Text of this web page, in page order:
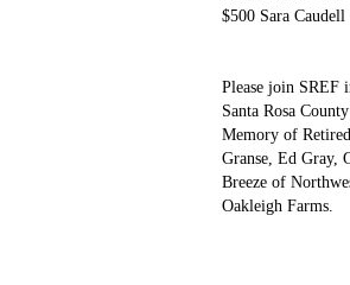
$500 Sara Caudell
Please join SREF
Santa Rosa
Memory of
Granse, Ed Gray,
Breeze of
Oakleigh Farms.